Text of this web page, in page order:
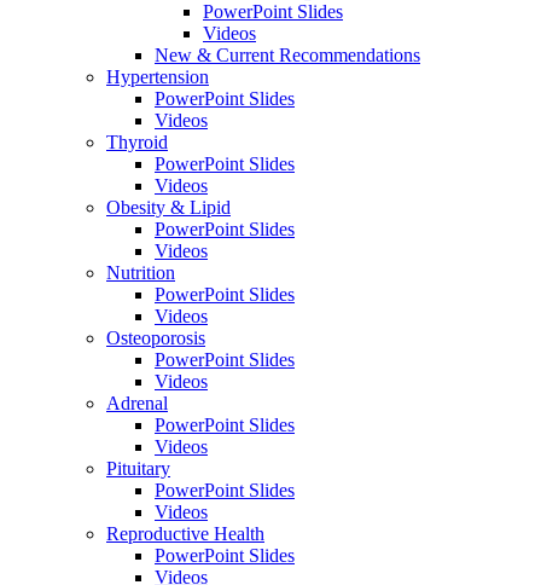
PowerPoint Slides
Videos
New & Current Recommendations
Hypertension
PowerPoint Slides
Videos
Thyroid
PowerPoint Slides
Videos
Obesity & Lipid
PowerPoint Slides
Videos
Nutrition
PowerPoint Slides
Videos
Osteoporosis
PowerPoint Slides
Videos
Adrenal
PowerPoint Slides
Videos
Pituitary
PowerPoint Slides
Videos
Reproductive Health
PowerPoint Slides
Videos